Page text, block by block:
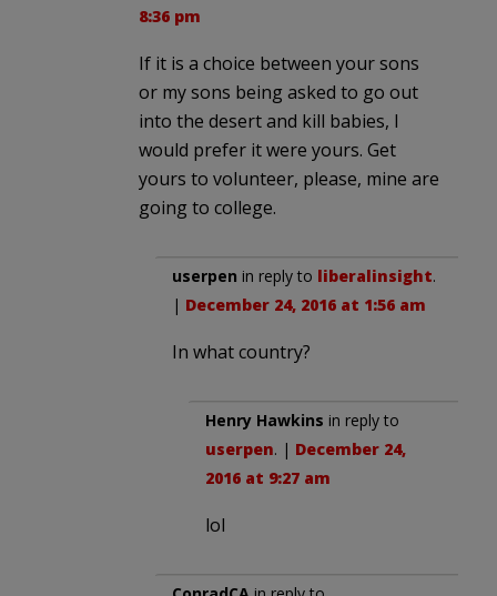
8:36 pm
If it is a choice between your sons
or my sons being asked to go out
into the desert and kill babies, I
would prefer it were yours. Get
yours to volunteer, please, mine are
going to college.
userpen in reply to liberalinsight.
| December 24, 2016 at 1:56 am
In what country?
Henry Hawkins in reply to
userpen. | December 24,
2016 at 9:27 am
lol